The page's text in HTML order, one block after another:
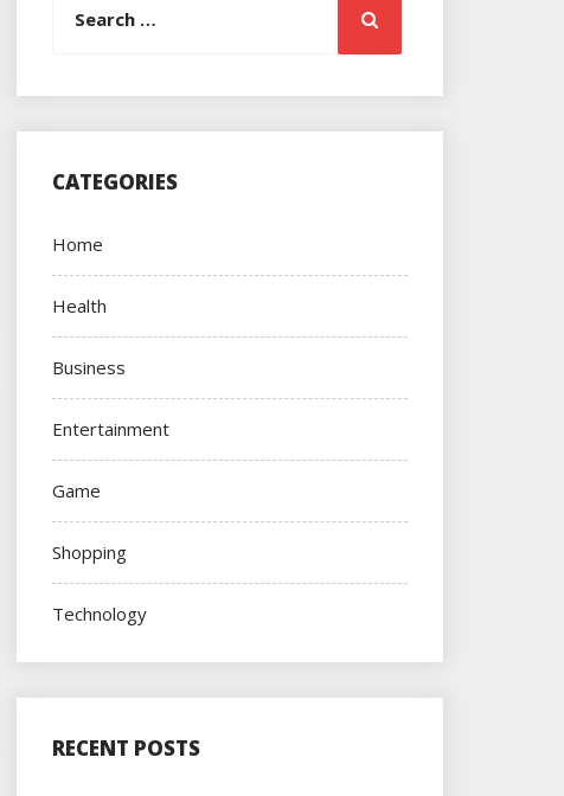
for:
Search
CATEGORIES
Home
Health
Business
Entertainment
Game
Shopping
Technology
RECENT POSTS